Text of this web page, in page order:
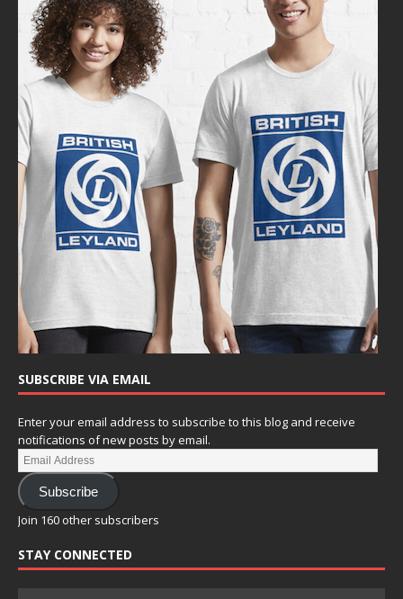
SUBSCRIBE VIA EMAIL
Enter your email address to subscribe to this blog and receive
notifications of new posts by email.
Subscribe
Join 160 other subscribers
STAY CONNECTED